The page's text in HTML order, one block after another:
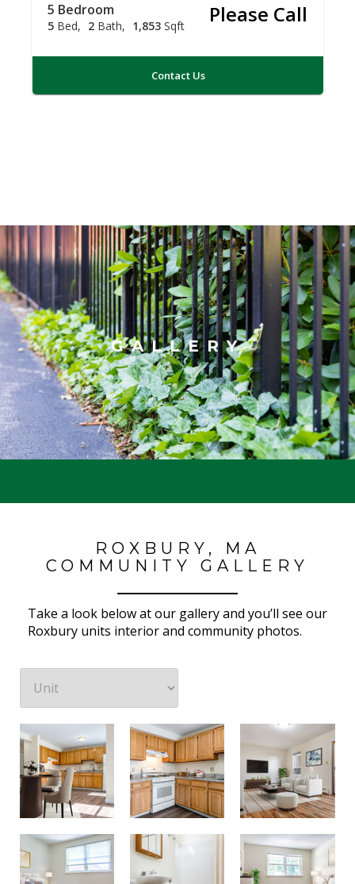
5 Bedroom
5 Bed 2 Bath 1,853 Sqft Please Call
Contact Us
GALLERY
ROXBURY, MA
COMMUNITY GALLERY
Take a look below at our gallery and you’ll see our
Roxbury units interior and community photos.